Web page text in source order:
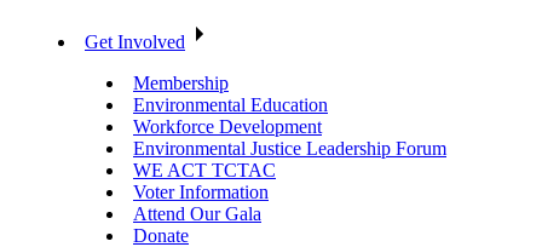
Get Involved
Membership
Environmental Education
Workforce Development
Environmental Justice Leadership Forum
WE ACT TCTAC
Voter Information
Attend Our Gala
Donate